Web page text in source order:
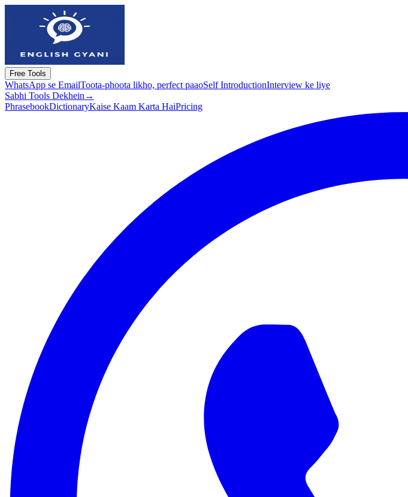
Free Tools
WhatsApp se EmailToota-phoota likho, perfect paaoSelf IntroductionInterview ke liye
Sabhi Tools Dekhein →
PhrasebookDictionaryKaise Kaam Karta HaiPricing